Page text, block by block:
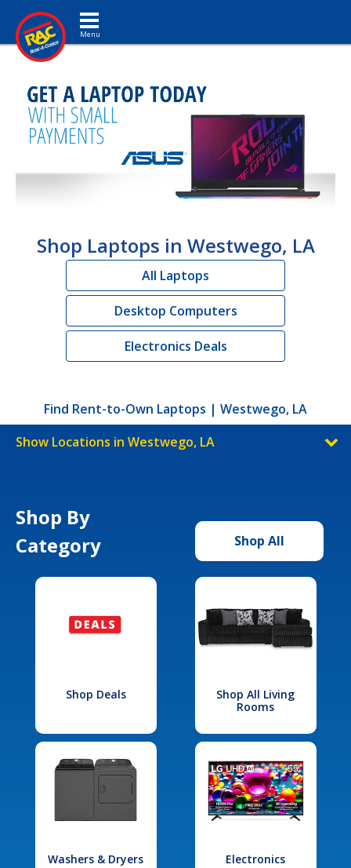
Toggle navigation
Shop Laptops in Westwego, LA
All Laptops
Desktop Computers
Electronics Deals
Find Rent-to-Own Laptops | Westwego, LA
Show Locations in Westwego, LA
Shop By
Category
Shop All
Shop Deals
Shop All Living
Rooms
Washers & Dryers Electronics